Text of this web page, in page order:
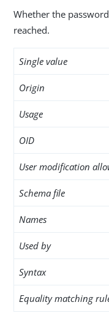
Whether the
reached.
Single value
Origin
Usage
OID
User modification
Schema file
Names
Used by
Syntax
Equality matching